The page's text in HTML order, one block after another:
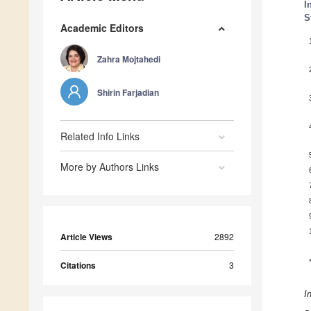
Academic Editors
Zahra Mojtahedi
Shirin Farjadian
Related Info Links
More by Authors Links
Article Views 2892
Citations 3 *